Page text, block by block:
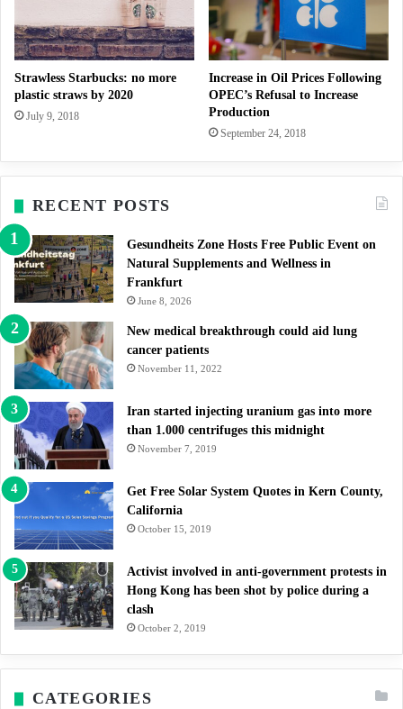
Strawless Starbucks: no more
plastic straws by 2020
July 9, 2018
Increase in Oil Prices Following
OPEC’s Refusal to Increase
Production
September 24, 2018
RECENT POSTS
Gesundheits Zone Hosts Free Public Event on
Natural Supplements and Wellness in
Frankfurt
June 8, 2026
New medical breakthrough could aid lung
cancer patients
November 11, 2022
Iran started injecting uranium gas into more
than 1.000 centrifuges this midnight
November 7, 2019
Get Free Solar System Quotes in Kern County,
California
October 15, 2019
Activist involved in anti-government protests in
Hong Kong has been shot by police during a
clash
October 2, 2019
CATEGORIES